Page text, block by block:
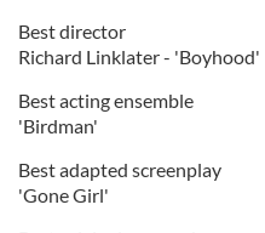
Best director
Richard Linklater - 'Boyhood'
Best acting ensemble
'Birdman'
Best adapted screenplay
'Gone Girl'